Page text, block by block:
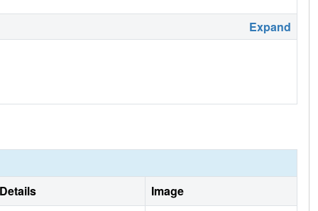
Expand
Details
Image